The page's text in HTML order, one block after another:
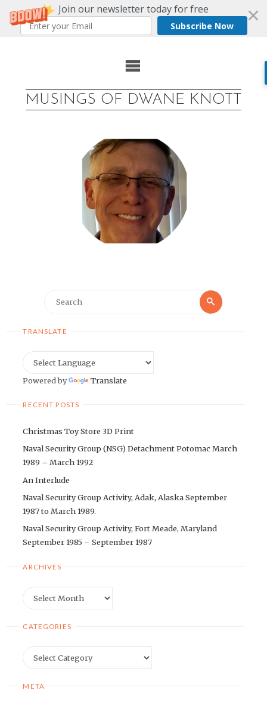
Join our newsletter today for free
Subscribe Now
MUSINGS OF DWANE KNOTT
Search
TRANSLATE
Powered by Translate
RECENT POSTS
Christmas Toy Store 3D Print
Naval Security Group (NSG) Detachment Potomac March
1989 – March 1992
An Interlude
Naval Security Group Activity, Adak, Alaska September
1987 to March 1989.
Naval Security Group Activity, Fort Meade, Maryland
September 1985 – September 1987
ARCHIVES
CATEGORIES
META